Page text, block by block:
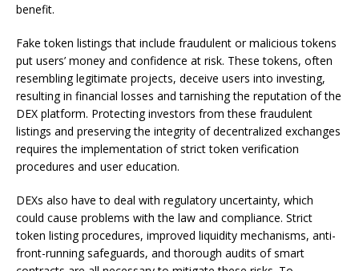
benefit.
Fake token listings that include fraudulent or malicious tokens
put users’ money and confidence at risk. These tokens, often
resembling legitimate projects, deceive users into investing,
resulting in financial losses and tarnishing the reputation of the
DEX platform. Protecting investors from these fraudulent
listings and preserving the integrity of decentralized exchanges
requires the implementation of strict token verification
procedures and user education.
DEXs also have to deal with regulatory uncertainty, which
could cause problems with the law and compliance. Strict
token listing procedures, improved liquidity mechanisms, anti-
front-running safeguards, and thorough audits of smart